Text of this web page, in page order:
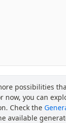
possibilities
now, you can
Check the
available